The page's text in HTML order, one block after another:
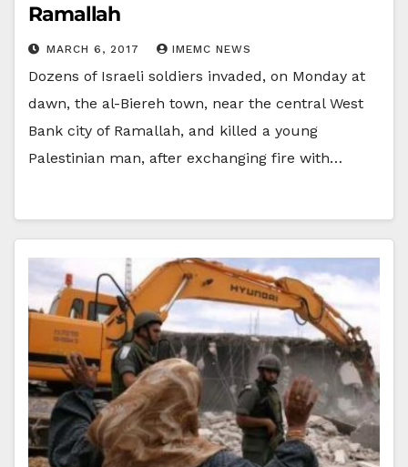
Ramallah
MARCH 6, 2017 IMEMC NEWS
Dozens of Israeli soldiers invaded, on Monday at
dawn, the al-Biereh town, near the central West
Bank city of Ramallah, and killed a young
Palestinian man, after exchanging fire with…